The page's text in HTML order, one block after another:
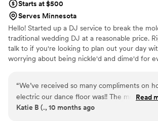
Starts at $500
Serves Minnesota
Hello! Started up a DJ service to break the
traditional wedding DJ at a reasonable price.
talk to if you're looking to plan out your day
worrying about being nickle'd and dime'd for
“We’ve received so many compliments on
electric our dance floor was!! The music kept
everyone movin and groovin for hours, and
Read
Katie B (., 10 months ago